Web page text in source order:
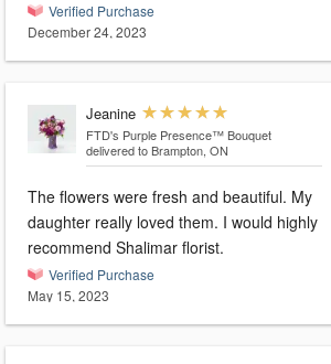
Verified Purchase
December 24, 2023
Jeanine
FTD's Purple Presence™ Bouquet
delivered to Brampton, ON
The flowers were fresh and beautiful. My
daughter really loved them. I would highly
recommend Shalimar florist.
Verified Purchase
May 15, 2023